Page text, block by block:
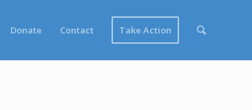
Donate Contact Take Action